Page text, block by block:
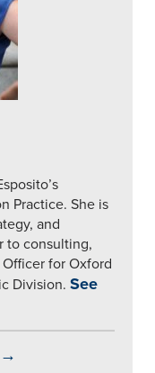
Practice. She is
and
to consulting,
for Oxford
Division. See
→